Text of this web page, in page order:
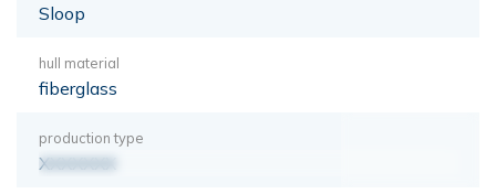
Sloop
hull material
fiberglass
production type
XXXXXXX